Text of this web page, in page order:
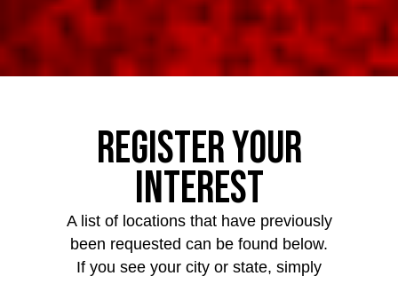
Register Your
Interest
A list of locations that have previously
been requested can be found below.
If you see your city or state, simply